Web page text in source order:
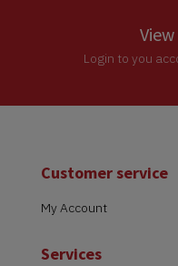
Login to you
Customer service
My Account
Services